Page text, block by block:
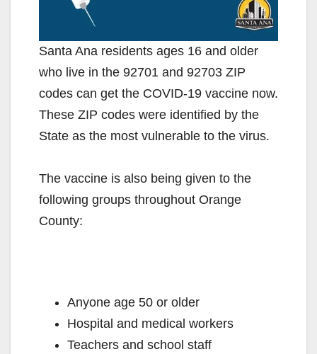
Santa Ana residents ages 16 and older
who live in the 92701 and 92703 ZIP
codes can get the COVID-19 vaccine now.
These ZIP codes were identified by the
State as the most vulnerable to the virus.
The vaccine is also being given to the
following groups throughout Orange
County:
Anyone age 50 or older
Hospital and medical workers
Teachers and school staff